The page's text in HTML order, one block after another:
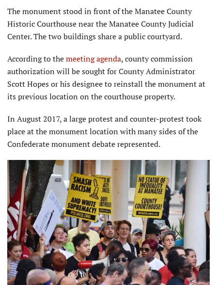
The monument stood in front of the Manatee County
Historic Courthouse near the Manatee County Judicial
Center. The two buildings share a public courtyard.
According to themeeting agenda, county commission
authorization will be sought for County Administrator
Scott Hopes or his designee to reinstall the monument at
its previous location on the courthouse property.
In August 2017, a large protest and counter-protest took
place at the monument location with many sides of the
Confederate monument debate represented.